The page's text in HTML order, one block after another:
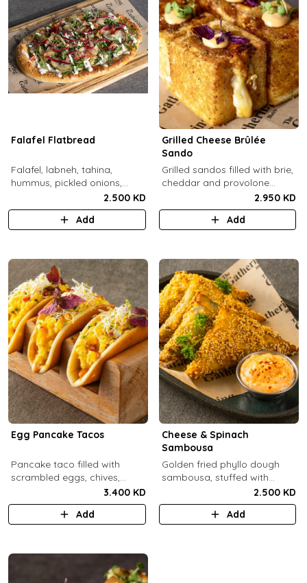
Falafel Flatbread
Falafel, labneh, tahina,
hummus, pickled onions,
pickled cucumbers, tomato,
rocca, sesame.
2.500 KD
Add
Grilled Cheese Brûlée
Sando
Grilled sandos filled with brie,
cheddar and provolone
cheese topped with brûlée'd
sugar and drops of our in-
house sauce.
2.950 KD
Add
Egg Pancake Tacos
Pancake taco filled with
scrambled eggs, chives,
crispy bacons bits and
special sauce.
3.400 KD
Add
Cheese & Spinach
Sambousa
Golden fried phyllo dough
sambousa, stuffed with
sauteed spinach, and feta
cheese.
2.500 KD
Add